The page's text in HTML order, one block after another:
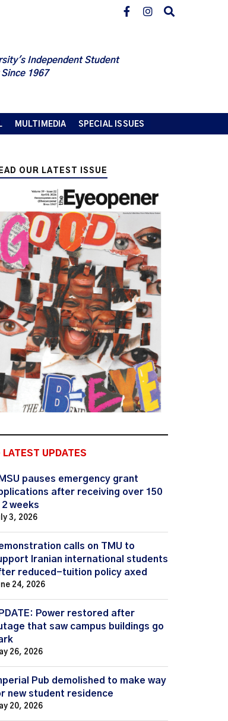
Independent Student
1967
MULTIMEDIA SPECIAL ISSUES
OUR LATEST ISSUE
UPDATES
pauses emergency grant
after receiving over 150
2 weeks
3, 2026
calls on TMU to
Iranian international students
reduced-tuition policy axed
24, 2026
Power restored after
that saw campus buildings go
26, 2026
Pub demolished to make way
new student residence
20, 2026